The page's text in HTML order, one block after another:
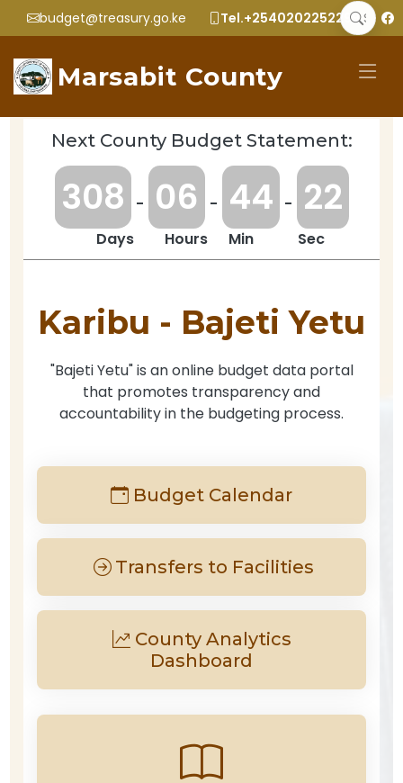
budget@treasury.go.ke Tel.+2540202252299
Marsabit County
Karibu - Bajeti Yetu
"Bajeti Yetu" is an online budget data portal
that promotes transparency and
accountability in the budgeting process.
Next County Budget Statement:
308 - 06 - 44 - 22
Days Hours Min Sec
Budget Calendar
Transfers to Facilities
County Analytics
Dashboard